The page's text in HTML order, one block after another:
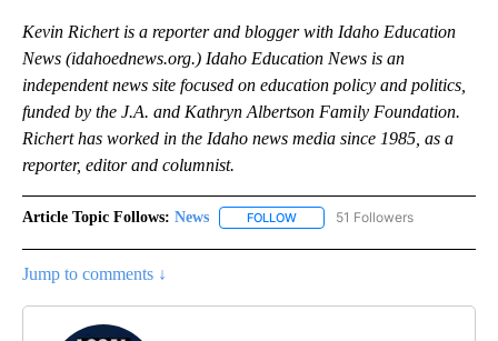
Kevin Richert is a reporter and blogger with Idaho Education
News (idahoednews.org.) Idaho Education News is an
independent news site focused on education policy and politics,
funded by the J.A. and Kathryn Albertson Family Foundation.
Richert has worked in the Idaho news media since 1985, as a
reporter, editor and columnist.
Article Topic Follows: News FOLLOW FOLLOW "NEWS" TO RECEIVE
51 Followers
Jump to comments ↓